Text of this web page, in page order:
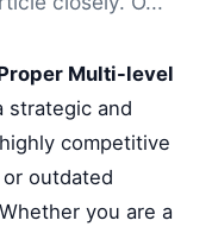
Multi-level
strategic and
competitive
outdated
you are a